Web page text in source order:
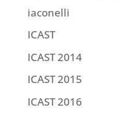
iaconelli
ICAST
ICAST 2014
ICAST 2015
ICAST 2016